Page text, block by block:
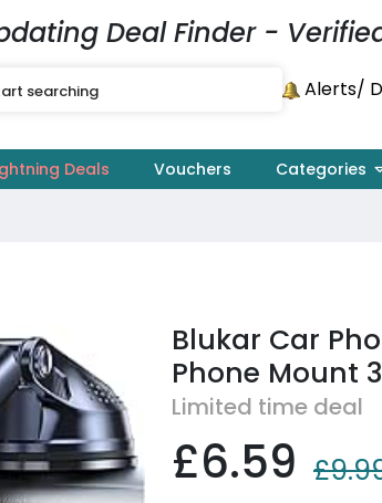
Deal Finder -
Alerts/
Deals Vouchers Categories
Blukar Car
Phone Mount
Limited time deal
£6.59